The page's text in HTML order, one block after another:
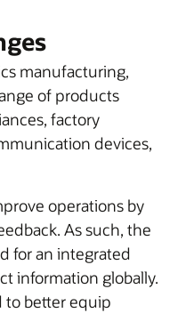
manufacturing,
of products
factory
devices,
operations by
As such, the
for an integrated
information globally.
to better equip